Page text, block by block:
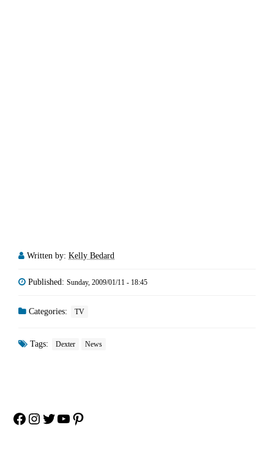
Written by: Kelly Bedard
Published: Sunday, 2009/01/11 - 18:45
Categories: TV
Tags: Dexter News
Facebook
Instagram
Twitter
YouTube
Pinterest